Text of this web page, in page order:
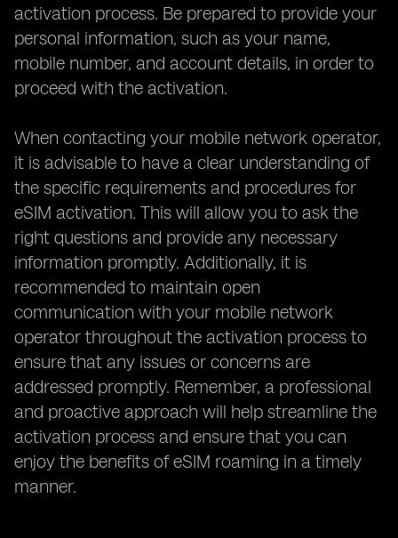
activation process. Be prepared to provide your
personal information, such as your name,
mobile number, and account details, in order to
proceed with the activation.
When contacting your mobile network operator,
it is advisable to have a clear understanding of
the specific requirements and procedures for
eSIM activation. This will allow you to ask the
right questions and provide any necessary
information promptly. Additionally, it is
recommended to maintain open
communication with your mobile network
operator throughout the activation process to
ensure that any issues or concerns are
addressed promptly. Remember, a professional
and proactive approach will help streamline the
activation process and ensure that you can
enjoy the benefits of eSIM roaming in a timely
manner.